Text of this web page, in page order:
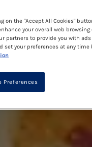
on the "Accept All Cookies"
your overall web
partners to provide you with
set your preferences at any time
Preferences